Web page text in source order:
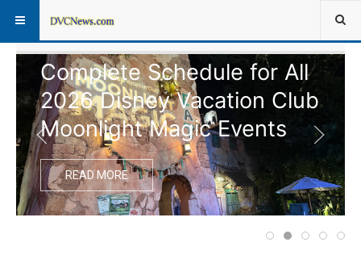
Complete Schedule for All
2026 Disney Vacation Club
Moonlight Magic Events
READ MORE
Price Increase
Complete